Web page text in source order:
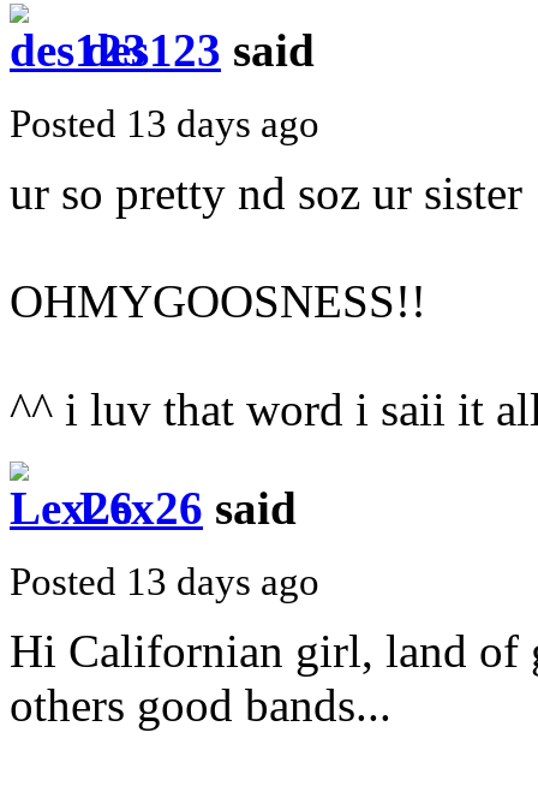
des123 said
Posted 13 days ago
ur so pretty nd soz ur sister
OHMYGOOSNESS!!
^^ i luv that word i saii it
Lex26 said
Posted 13 days ago
Hi Californian girl, land of
others good bands...